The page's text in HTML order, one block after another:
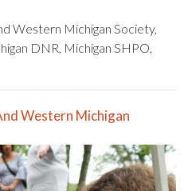
Western Michigan Society,
DNR, Michigan SHPO,
Western Michigan